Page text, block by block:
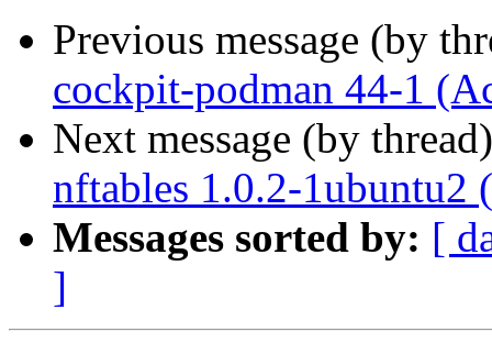
Previous message (by
cockpit-podman 44-1
Next message (by
nftables 1.0.2-1ubuntu2
Messages sorted by: [
]